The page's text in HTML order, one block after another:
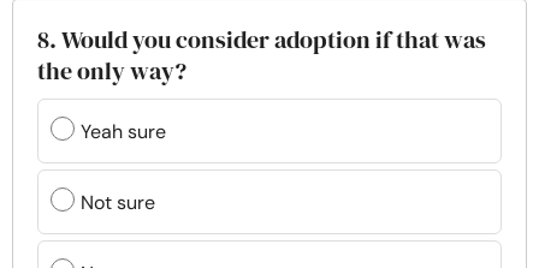
8. Would you consider adoption if that was
the only way?
Yeah sure
Not sure